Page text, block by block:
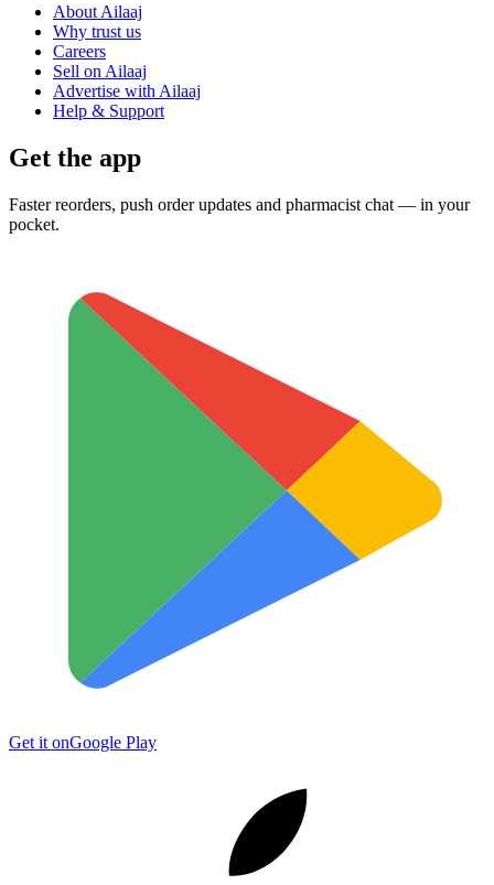
About Ailaaj
Why trust us
Careers
Sell on Ailaaj
Advertise with Ailaaj
Help & Support
Get the app
Faster reorders, push order updates and pharmacist chat — in your
pocket.
Get it onGoogle Play